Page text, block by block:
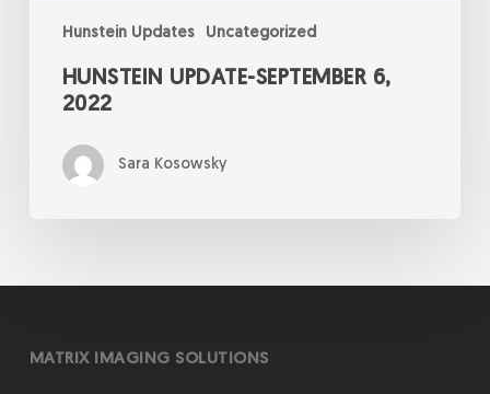
Hunstein Updates Uncategorized
HUNSTEIN UPDATE-SEPTEMBER 6,
2022
Sara Kosowsky
MATRIX IMAGING SOLUTIONS